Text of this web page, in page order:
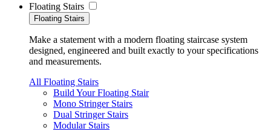
Floating Stairs
Floating Stairs
Make a statement with a modern floating staircase system
designed, engineered and built exactly to your specifications
and measurements.
All Floating Stairs
Build Your Floating Stair
Mono Stringer Stairs
Dual Stringer Stairs
Modular Stairs